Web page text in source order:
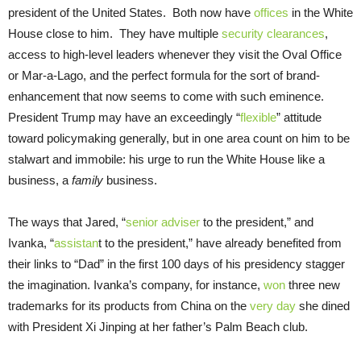
president of the United States. Both now have offices in the White
House close to him. They have multiple security clearances,
access to high-level leaders whenever they visit the Oval Office
or Mar-a-Lago, and the perfect formula for the sort of brand-
enhancement that now seems to come with such eminence.
President Trump may have an exceedingly “flexible” attitude
toward policymaking generally, but in one area count on him to be
stalwart and immobile: his urge to run the White House like a
business, a family business.
The ways that Jared, “senior adviser to the president,” and
Ivanka, “assistant to the president,” have already benefited from
their links to “Dad” in the first 100 days of his presidency stagger
the imagination. Ivanka’s company, for instance, won three new
trademarks for its products from China on the very day she dined
with President Xi Jinping at her father’s Palm Beach club.